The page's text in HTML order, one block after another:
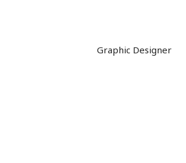
Graphic Designer